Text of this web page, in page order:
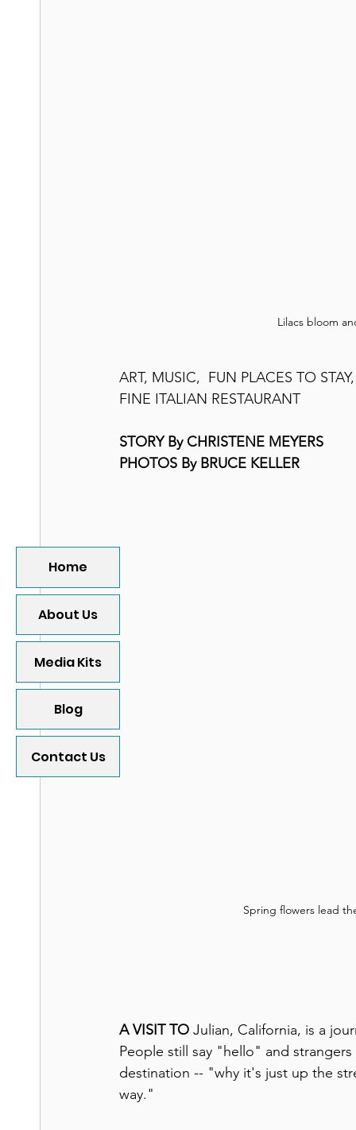
Home
About Us
Media Kits
Blog
Contact Us
Lilacs bloom
ART, MUSIC,  FUN PLACES TO
FINE ITALIAN RESTAURANT
STORY By CHRISTENE MEYERS
PHOTOS By BRUCE KELLER
Spring flowers lead
A VISIT TO Julian, California, is a
People still say "hello" and
destination -- "why it's just up the
way."